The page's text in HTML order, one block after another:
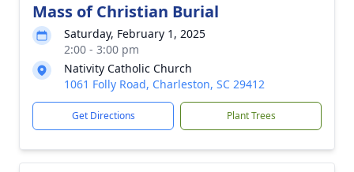
Mass of Christian Burial
Saturday, February 1, 2025
2:00 - 3:00 pm
Nativity Catholic Church
1061 Folly Road, Charleston, SC 29412
Get Directions Plant Trees